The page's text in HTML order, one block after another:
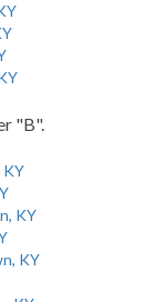
"B".
KY
KY
KY